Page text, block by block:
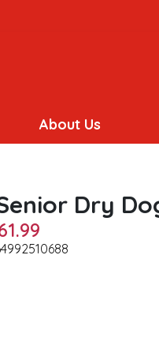
About Us
Dry